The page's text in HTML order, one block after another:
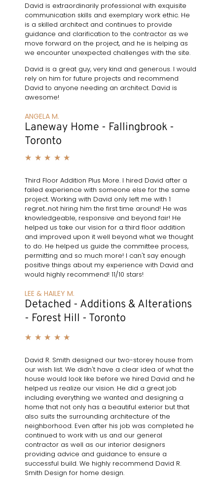
David is extraordinarily professional with exquisite
communication skills and exemplary work ethic. He
is a skilled architect and continues to provide
guidance and clarification to the contractor as we
move forward on the project, and he is helping as
we encounter unexpected challenges with the site.
David is a great guy, very kind and generous. I would
rely on him for future projects and recommend
David to anyone needing an architect. David is
awesome!
ANGELA M.
Laneway Home - Fallingbrook -
Toronto
★ ★ ★ ★ ★
Third Floor Addition Plus More. I hired David after a
failed experience with someone else for the same
project. Working with David only left me with 1
regret...not hiring him the first time around! He was
knowledgeable, responsive and beyond fair! He
helped us take our vision for a third floor addition
and improved upon it well beyond what we thought
to do. He helped us guide the committee process,
permitting and so much more! I can't say enough
positive things about my experience with David and
would highly recommend! 11/10 stars!
LEE & HAILEY M.
Detached - Additions & Alterations
- Forest Hill - Toronto
★ ★ ★ ★ ★
David R. Smith designed our two-storey house from
our wish list. We didn't have a clear idea of what the
house would look like before we hired David and he
helped us realize our vision. He did a great job
including everything we wanted and designing a
home that not only has a beautiful exterior but that
also suits the surrounding architecture of the
neighborhood. Even after his job was completed he
continued to work with us and our general
contractor as well as our interior designers
providing advice and guidance to ensure a
successful build. We highly recommend David R.
Smith Design for home design.